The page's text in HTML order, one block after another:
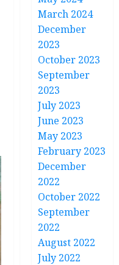
March 2024
December
2023
October 2023
September
2023
July 2023
June 2023
May 2023
February 2023
December
2022
October 2022
September
2022
August 2022
July 2022